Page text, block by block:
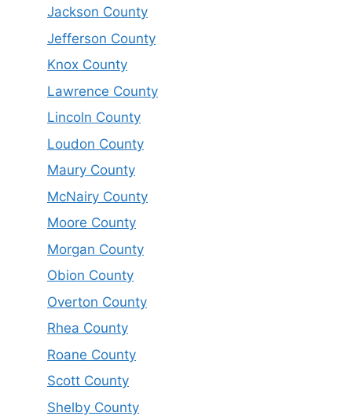
Jackson County
Jefferson County
Knox County
Lawrence County
Lincoln County
Loudon County
Maury County
McNairy County
Moore County
Morgan County
Obion County
Overton County
Rhea County
Roane County
Scott County
Shelby County